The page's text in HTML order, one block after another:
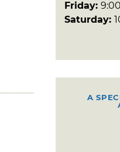
Friday:
Saturday:
A